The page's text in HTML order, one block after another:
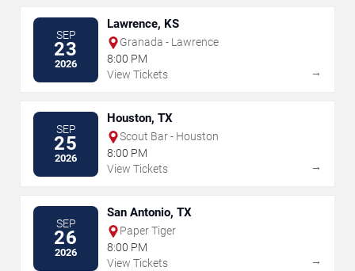
SEP
23
2026
Lawrence, KS
Granada - Lawrence
8:00 PM
View Tickets
→
SEP
25
2026
Houston, TX
Scout Bar - Houston
8:00 PM
View Tickets
→
SEP
26
2026
San Antonio, TX
Paper Tiger
8:00 PM
View Tickets
→